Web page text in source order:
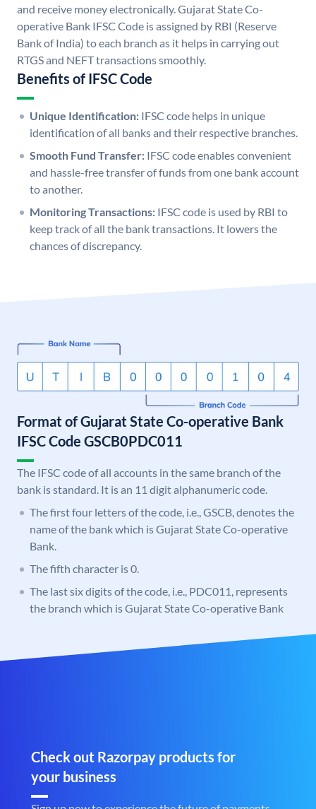
and receive money electronically. Gujarat State Co-
operative Bank IFSC Code is assigned by RBI (Reserve
Bank of India) to each branch as it helps in carrying out
RTGS and NEFT transactions smoothly.
Benefits of IFSC Code
Unique Identification: IFSC code helps in unique
identification of all banks and their respective branches.
Smooth Fund Transfer: IFSC code enables convenient
and hassle-free transfer of funds from one bank account
to another.
Monitoring Transactions: IFSC code is used by RBI to
keep track of all the bank transactions. It lowers the
chances of discrepancy.
Format of Gujarat State Co-operative Bank
IFSC Code GSCB0PDC011
The IFSC code of all accounts in the same branch of the
bank is standard. It is an 11 digit alphanumeric code.
The first four letters of the code, i.e., GSCB, denotes the
name of the bank which is Gujarat State Co-operative
Bank.
The fifth character is 0.
The last six digits of the code, i.e., PDC011, represents
the branch which is Gujarat State Co-operative Bank
Check out Razorpay products for
your business